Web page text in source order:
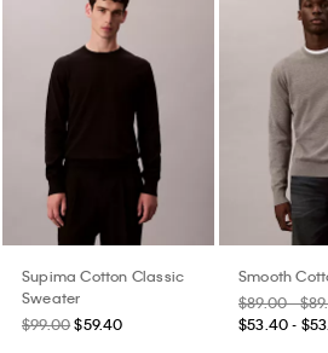
Supima Cotton Classic
Sweater
$99.00 $59.40
Smooth
$89.00 -
$53.40 -